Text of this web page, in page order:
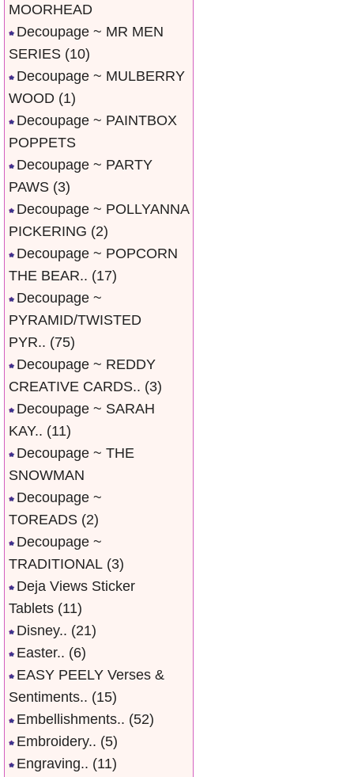
MOORHEAD
Decoupage ~ MR MEN
SERIES (10)
Decoupage ~ MULBERRY
WOOD (1)
Decoupage ~ PAINTBOX
POPPETS
Decoupage ~ PARTY
PAWS (3)
Decoupage ~ POLLYANNA
PICKERING (2)
Decoupage ~ POPCORN
THE BEAR.. (17)
Decoupage ~
PYRAMID/TWISTED
PYR.. (75)
Decoupage ~ REDDY
CREATIVE CARDS.. (3)
Decoupage ~ SARAH
KAY.. (11)
Decoupage ~ THE
SNOWMAN
Decoupage ~
TOREADS (2)
Decoupage ~
TRADITIONAL (3)
Deja Views Sticker
Tablets (11)
Disney.. (21)
Easter.. (6)
EASY PEELY Verses &
Sentiments.. (15)
Embellishments.. (52)
Embroidery.. (5)
Engraving.. (11)